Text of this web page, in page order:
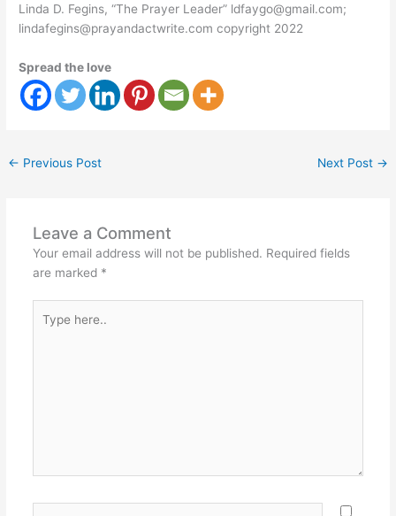
Linda D. Fegins, “The Prayer Leader” ldfaygo@gmail.com;
lindafegins@prayandactwrite.com copyright 2022
Spread the love
← Previous Post Next Post →
Leave a Comment
Your email address will not be published. Required fields
are marked *
here..